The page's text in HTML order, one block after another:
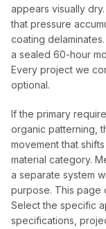
appears visually
that pressure
coating
a sealed 60-hour
Every project we
optional.
If the primary
organic patterning,
movement that
material category.
a separate system
purpose. This page
Select the specific
specifications,